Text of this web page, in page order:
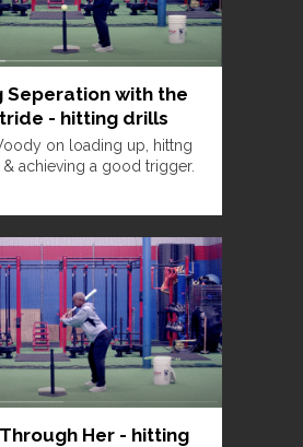
Seperation with the
- hitting drills
on loading up, hittng
achieving a good trigger.
Her - hitting